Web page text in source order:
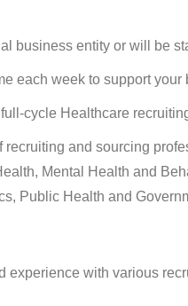
business entity or will be
each week to support
cycle Healthcare
and sourcing
Mental Health and
Public Health and
experience with various